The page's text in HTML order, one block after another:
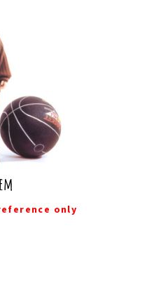
only